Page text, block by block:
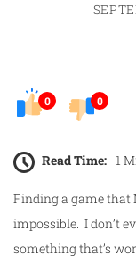
0 0
Read Time: 1
Finding a game that
impossible. I don’t
something that’s